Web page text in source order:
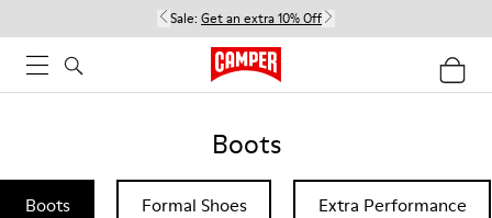
Sale: Get an extra 10% Off
Boots
Boots Formal Shoes Extra Performance